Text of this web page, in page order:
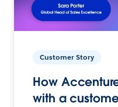
Customer Story
How
with a